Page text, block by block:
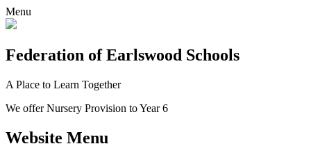
Menu
Federation of Earlswood Schools
A Place to Learn Together
We offer Nursery Provision to Year 6
Website Menu